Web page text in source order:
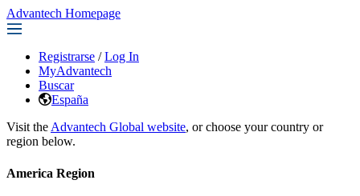
Advantech Homepage
Registrarse / Log In
MyAdvantech
Buscar
España
Visit the Advantech Global website, or choose your country or
region below.
America Region